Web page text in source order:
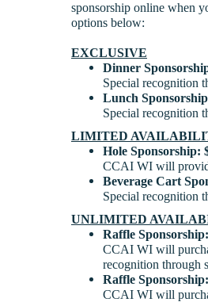
sponsorship online when
options below:
EXCLUSIVE
Dinner
Special recognition
Lunch
Special recognition
LIMITED
Hole Sponsorship:
CCAI WI will
Beverage Cart
Special recognition
UNLIMITED
Raffle
CCAI WI will
recognition through
Raffle
CCAI WI will